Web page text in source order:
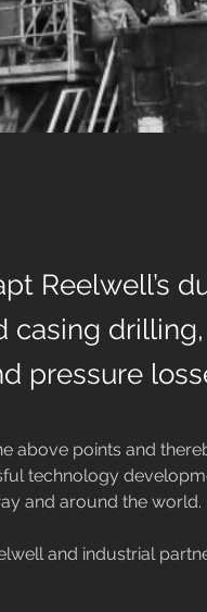
Reelwell’s
casing
pressure
above points and
technology
and around the world.
and industrial